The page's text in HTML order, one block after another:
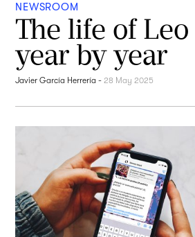
NEWSROOM
The life of
year by year
Javier García Herrería -28 May 2025